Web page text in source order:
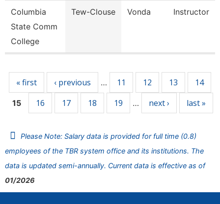
Columbia
State Comm
College
Tew-Clouse Vonda Instructor
« first ‹ previous … 11 12 13 14
15 16 17 18 19 … next › last »
Please Note: Salary data is provided for full time (0.8)
employees of the TBR system office and its institutions. The
data is updated semi-annually. Current data is effective as of
01/2026